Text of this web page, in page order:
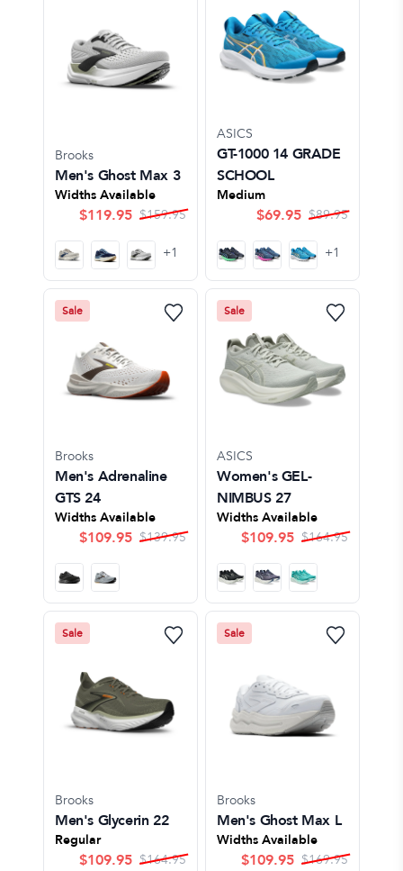
Brooks
Men's Ghost Max 3
Widths Available
$119.95 $159.95
+1
ASICS
GT-1000 14 GRADE
SCHOOL
Medium
$69.95 $89.95
+1
Sale
Brooks
Men's Adrenaline
GTS 24
Widths Available
$109.95 $139.95
Sale
ASICS
Women's GEL-
NIMBUS 27
Widths Available
$109.95 $164.95
Sale
Brooks
Men's Glycerin 22
Regular
$109.95 $164.95
Sale
Brooks
Men's Ghost Max L
Widths Available
$109.95 $169.95